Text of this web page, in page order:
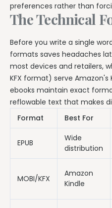
preferences rather than
The Technical
Before you write a single
formats saves headaches
most devices and retailers,
KFX format) serve Amazon's
ebooks maintain exact
reflowable text that makes
Format
Best For
EPUB
Wide
distribution
MOBI/KFX
Amazon
Kindle